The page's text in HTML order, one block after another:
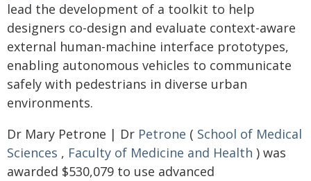
lead the development of a toolkit to help
designers co-design and evaluate context-aware
external human-machine interface prototypes,
enabling autonomous vehicles to communicate
safely with pedestrians in diverse urban
environments.
Dr Mary Petrone | Dr Petrone ( School of Medical
Sciences , Faculty of Medicine and Health ) was
awarded $530,079 to use advanced